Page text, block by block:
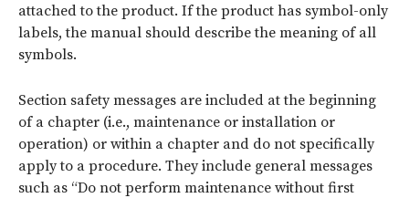
attached to the product. If the product has symbol-only
labels, the manual should describe the meaning of all
symbols.
Section safety messages are included at the beginning
of a chapter (i.e., maintenance or installation or
operation) or within a chapter and do not specifically
apply to a procedure. They include general messages
such as “Do not perform maintenance without first